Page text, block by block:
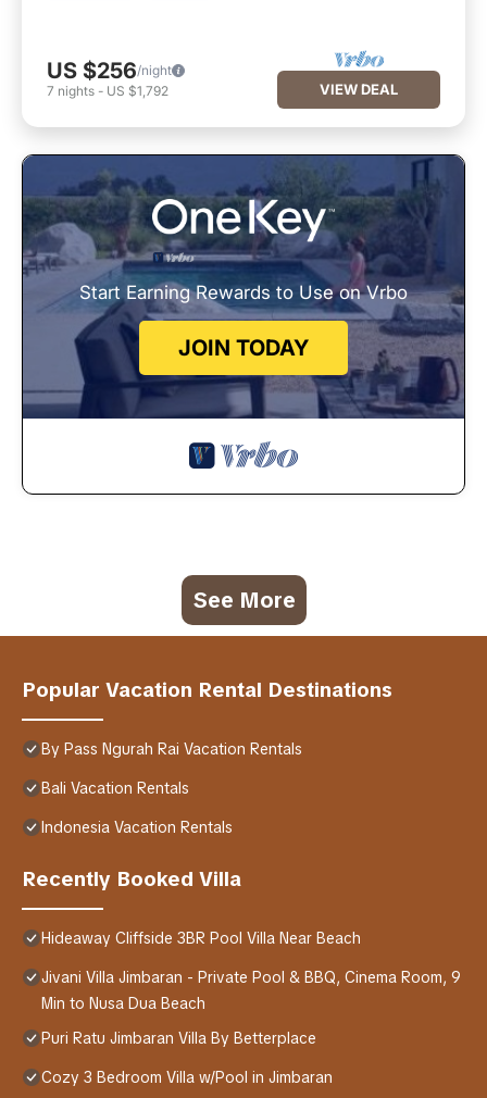
US $256/night
7 nights - US $1,792 VIEW DEAL
Start Earning Rewards to Use on Vrbo
JOIN TODAY
See More
Popular Vacation Rental Destinations
By Pass Ngurah Rai Vacation Rentals
Bali Vacation Rentals
Indonesia Vacation Rentals
Recently Booked Villa
Hideaway Cliffside 3BR Pool Villa Near Beach
Jivani Villa Jimbaran - Private Pool & BBQ, Cinema Room, 9
Min to Nusa Dua Beach
Puri Ratu Jimbaran Villa By Betterplace
Cozy 3 Bedroom Villa w/Pool in Jimbaran